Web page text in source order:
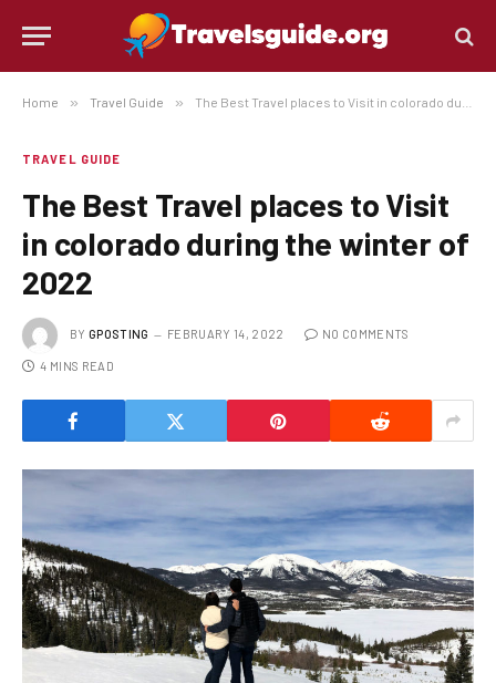
Home » Travel Guide » The Best Travel places to Visit in colorado during the winter of 2022
TRAVEL GUIDE
The Best Travel places to Visit
in colorado during the winter of
2022
BY GPOSTING FEBRUARY 14, 2022 NO COMMENTS
4 MINS READ